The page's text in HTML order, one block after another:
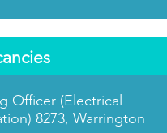
Officer (Electrical
8273, Warrington